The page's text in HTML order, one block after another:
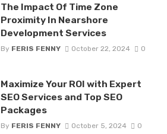
The Impact Of Time Zone
Proximity In Nearshore
Development Services
By FERIS FENNY October 22, 2024 0
Maximize Your ROI with Expert
SEO Services and Top SEO
Packages
By FERIS FENNY October 5, 2024 0